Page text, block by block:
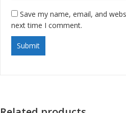
Save my name, email, and
next time I comment.